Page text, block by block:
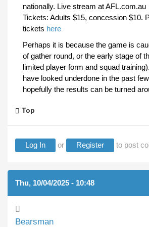
nationally. Live stream at AFL.com.au
Tickets: Adults $15, concession $10.
tickets here
Perhaps it is because the game is
of gather round, or the early stage of
limited player form and squad
have looked underdone in the past
hopefully the results can be turned
Top
Log In or Register to post
Thu, 10/04/2025 - 10:48
Bearsman